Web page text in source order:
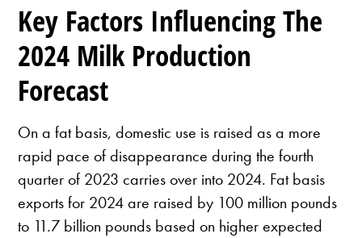
Key Factors Influencing The
2024 Milk Production
Forecast
On a fat basis, domestic use is raised as a more
rapid pace of disappearance during the fourth
quarter of 2023 carries over into 2024. Fat basis
exports for 2024 are raised by 100 million pounds
to 11.7 billion pounds based on higher expected